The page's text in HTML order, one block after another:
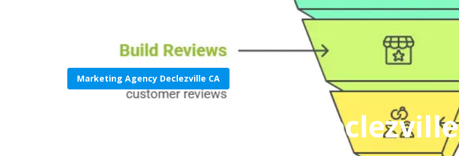
Marketing Agency Declezville CA
Local Seo Expert Declezville